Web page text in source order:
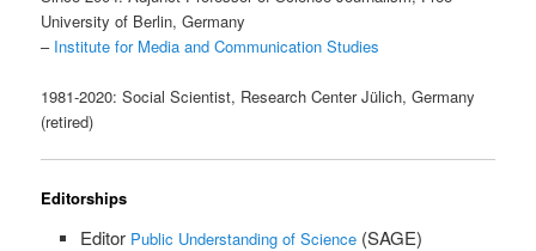
University of Berlin, Germany
– Institute for Media and Communication Studies
1981-2020: Social Scientist, Research Center Jülich, Germany
(retired)
Editorships
Editor Public Understanding of Science (SAGE)